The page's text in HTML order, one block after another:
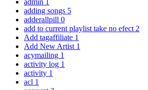
adding songs 5
adderallpill 0
add to current playlist take no efect 2
Add tagaffiliate 1
Add New Artist 1
acymailing 1
activity log 1
activity 1
acl 1